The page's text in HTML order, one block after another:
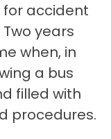
for accident
years
when, in
a bus
filled with
procedures.